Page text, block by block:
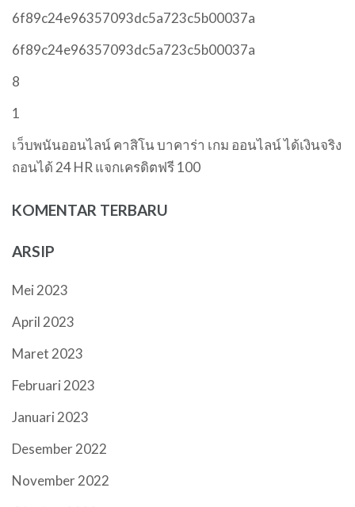
6f89c24e96357093dc5a723c5b00037a
6f89c24e96357093dc5a723c5b00037a
8
1
เว็บพนันออนไลน์ คาสิโน บาคาร่า เกม ออนไลน์ ได้เงินจริง
ถอนได้ 24 HR แจกเครดิตฟรี 100
KOMENTAR TERBARU
ARSIP
Mei 2023
April 2023
Maret 2023
Februari 2023
Januari 2023
Desember 2022
November 2022